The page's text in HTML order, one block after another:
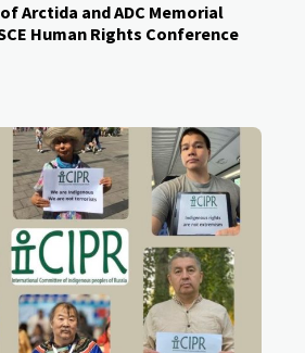
Arctida and ADC Memorial
Human Rights Conference